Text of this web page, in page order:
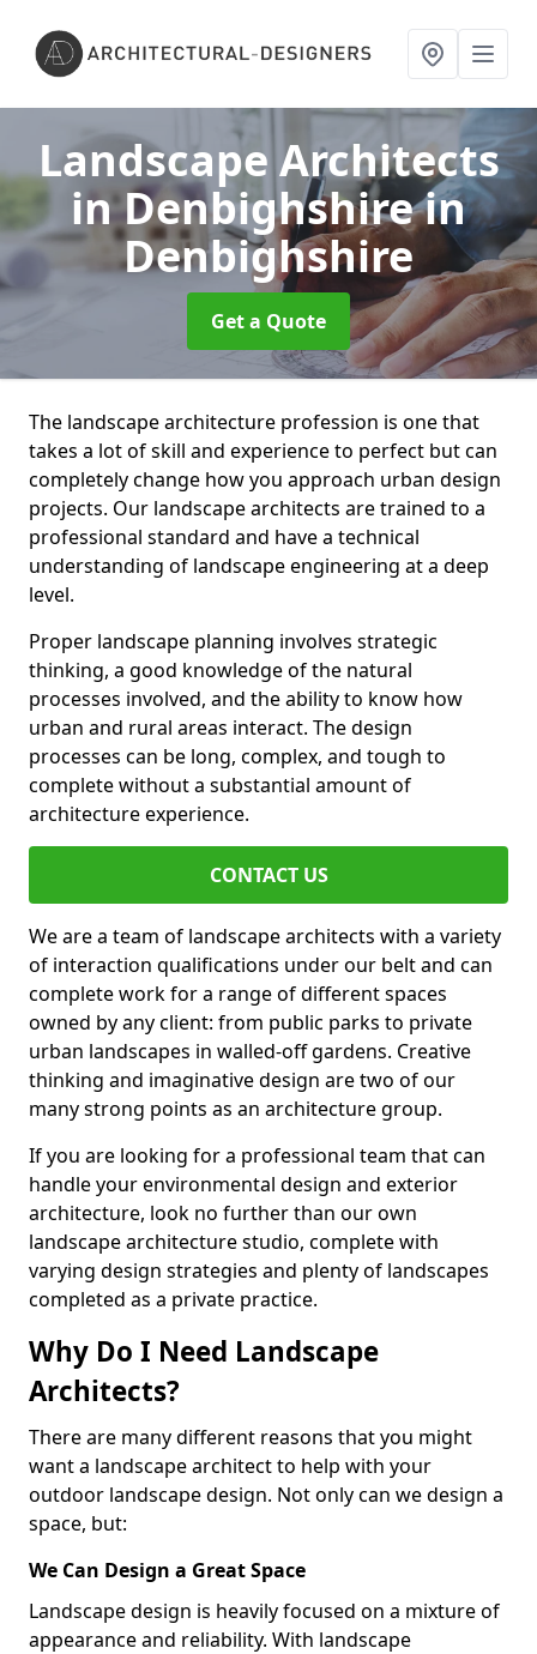
Landscape Architects
in Denbighshirein
Denbighshire
Get a Quote
The landscape architecture profession is one that
takes a lot of skill and experience to perfect but can
completely change how you approach urban design
projects. Our landscape architects are trained to a
professional standard and have a technical
understanding of landscape engineering at a deep
level.
Proper landscape planning involves strategic
thinking, a good knowledge of the natural
processes involved, and the ability to know how
urban and rural areas interact. The design
processes can be long, complex, and tough to
complete without a substantial amount of
architecture experience.
CONTACT US
We are a team of landscape architects with a variety
of interaction qualifications under our belt and can
complete work for a range of different spaces
owned by any client: from public parks to private
urban landscapes in walled-off gardens. Creative
thinking and imaginative design are two of our
many strong points as an architecture group.
If you are looking for a professional team that can
handle your environmental design and exterior
architecture, look no further than our own
landscape architecture studio, complete with
varying design strategies and plenty of landscapes
completed as a private practice.
Why Do I Need Landscape
Architects?
There are many different reasons that you might
want a landscape architect to help with your
outdoor landscape design. Not only can we design a
space, but:
We Can Design a Great Space
Landscape design is heavily focused on a mixture of
appearance and reliability. With landscape